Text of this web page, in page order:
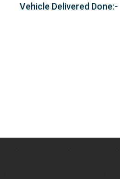
Vehicle Delivered Done:-